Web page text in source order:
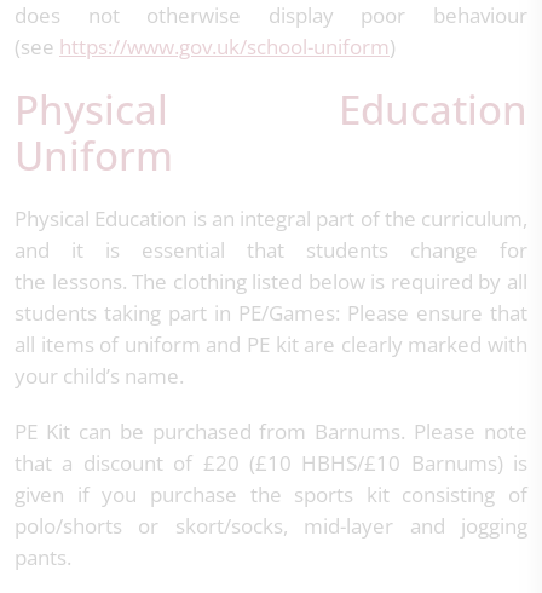
does not otherwise display poor behaviour
(see https://www.gov.uk/school-uniform)
Physical Education
Uniform
Physical Education is an integral part of the curriculum,
and it is essential that students change for
the lessons. The clothing listed below is required by all
students taking part in PE/Games: Please ensure that
all items of uniform and PE kit are clearly marked with
your child’s name.
PE Kit can be purchased from Barnums. Please note
that a discount of £20 (£10 HBHS/£10 Barnums) is
given if you purchase the sports kit consisting of
polo/shorts or skort/socks, mid-layer and jogging
pants.